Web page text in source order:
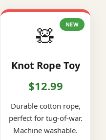
NEW
🧸
Knot Rope Toy
$12.99
Durable cotton rope,
perfect for tug-of-war.
Machine washable.